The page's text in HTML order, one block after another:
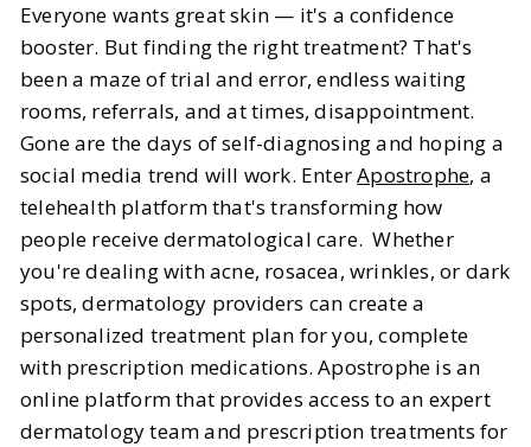
Apostrophe: Online Acne
Treatment Customized for You by
Dermatology Experts
Sheenu & Jasmine FEBRUARY 26, 2025
8MIN READ
Everyone wants great skin — it's a confidence
booster. But finding the right treatment? That's
been a maze of trial and error, endless waiting
rooms, referrals, and at times, disappointment.
Gone are the days of self-diagnosing and hoping a
social media trend will work. EnterApostrophe, a
telehealth platform that's transforming how
people receive dermatological care. Whether
you're dealing with acne, rosacea, wrinkles, or dark
spots, dermatology providers can create a
personalized treatment plan for you, complete
with prescription medications. Apostrophe is an
online platform that provides access to an expert
dermatology team and prescription treatments for